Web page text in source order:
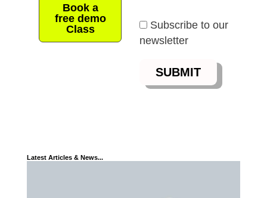
Book a
free demo
Class
Subscribe to our
newsletter
Latest Articles & News...